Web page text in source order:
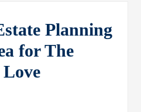
Planning
for The
Love